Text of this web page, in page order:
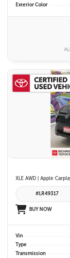
Exterior Color
#LR49317
BUY NOW
Vin
Type
Transmission